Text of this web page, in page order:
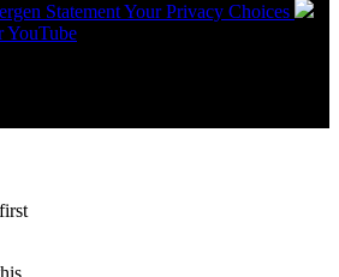
StatementYour Privacy Choices
YouTube
first